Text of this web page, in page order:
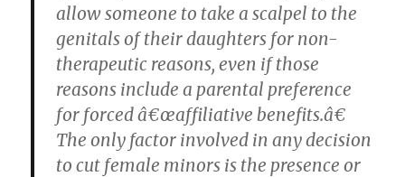
allow someone to take a scalpel to the
genitals of their daughters for non-
therapeutic reasons, even if those
reasons include a parental preference
for forced â€œaffiliative benefits.â€
The only factor involved in any decision
to cut female minors is the presence or